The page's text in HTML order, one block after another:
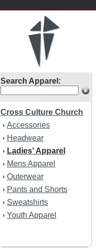
Search Apparel:
Cross Culture Church
› Accessories
› Headwear
› Ladies' Apparel
› Mens Apparel
› Outerwear
› Pants and Shorts
› Sweatshirts
› Youth Apparel